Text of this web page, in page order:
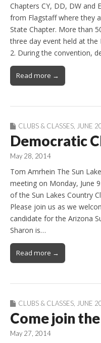
Chapters CY, DD, DW and
from Flagstaff where they
State Chapter. More than
three day event held at
2. During the convention,
Read more →
CLUBS & CLASSES, JUNE
Democratic
May 28, 2014
Tom Amrhein The Sun
meeting on Monday, June
of the Sun Lakes Country
Please join us as we
candidate for the Arizona
Sharon is…
Read more →
CLUBS & CLASSES JUNE
Come join
May 27, 2014